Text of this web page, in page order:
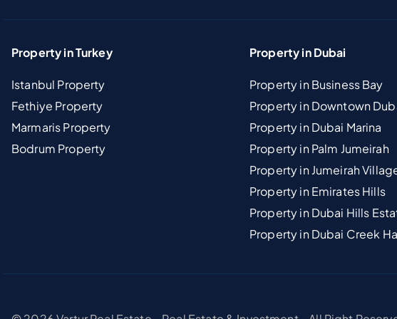
Property in Turkey
Istanbul Property
Fethiye Property
Marmaris Property
Bodrum Property
Property in Dubai
Property in Business Bay
Property in Downtown
Property in Dubai Marina
Property in Palm Jumeirah
Property in Jumeirah
Property in Emirates Hills
Property in Dubai Hills
Property in Dubai Creek